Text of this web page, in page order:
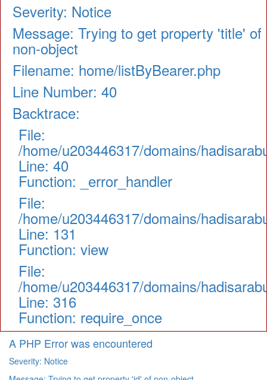
Severity: Notice
Message: Trying to get property 'title' of
non-object
Filename: home/listByBearer.php
Line Number: 40
Backtrace:
File:
/home/u203446317/domains/
Line: 40
Function: _error_handler
File:
/home/u203446317/domains/
Line: 131
Function: view
File:
/home/u203446317/domains/
Line: 316
Function: require_once
A PHP Error was encountered
Severity: Notice